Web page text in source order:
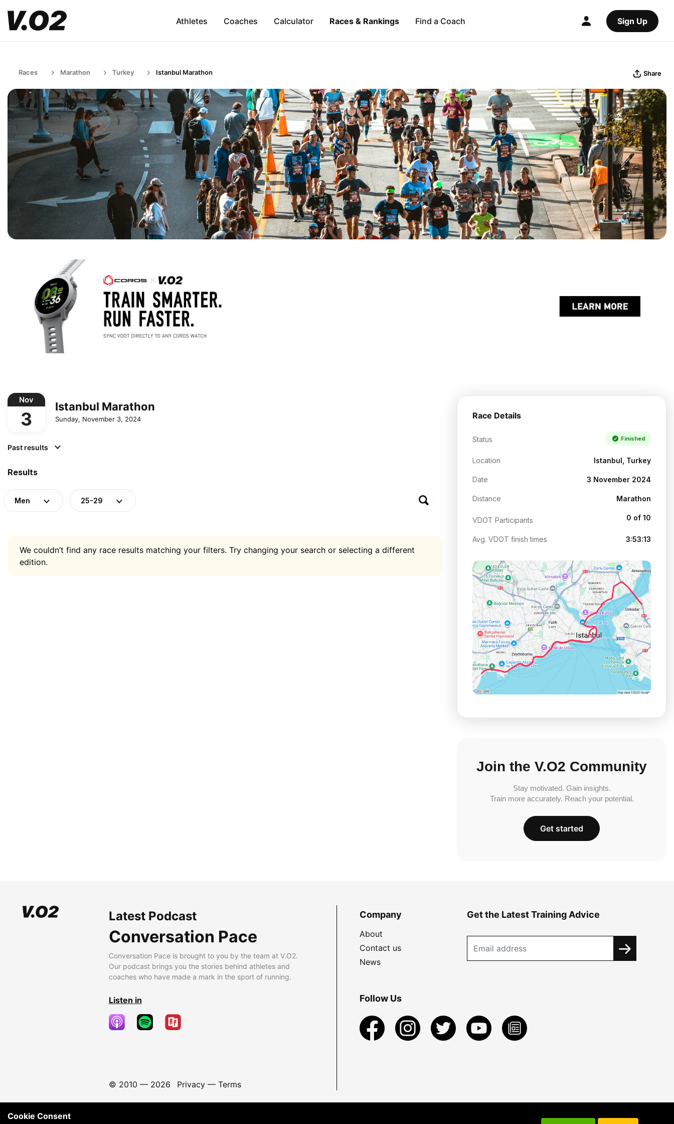
Athletes Coaches Calculator Races & Rankings Find a Coach Sign Up
Races Marathon Turkey Istanbul Marathon Share
Nov
3
Istanbul Marathon
Sunday, November 3, 2024
Past results
Results
Men 25-29
We couldn’t find any race results matching your filters. Try changing your search or selecting a different
edition.
Race Details
Status Finished
Location Istanbul, Turkey
Date 3 November 2024
Distance Marathon
VDOT Participants 0 of 10
Avg. VDOT finish times 3:53:13
Join the V.O2 Community
Stay motivated. Gain insights.
Train more accurately. Reach your potential.
Get started
Latest Podcast
Conversation Pace
Conversation Pace is brought to you by the team at V.O2.
Our podcast brings you the stories behind athletes and
coaches who have made a mark in the sport of running.
Listen in
© 2010 — 2026 Privacy— Terms
Company
About
Contact us
News
Get the Latest Training Advice
Follow Us
Cookie Consent